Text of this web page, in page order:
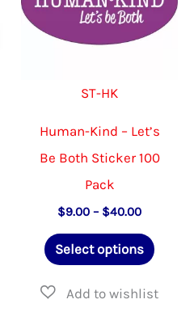
be
chosen
product
page
ST-HK
Human-Kind – Let’s
Be Both Sticker 100
Pack
$9.00 – $40.00Price
$9.00
through
Select options
This
has